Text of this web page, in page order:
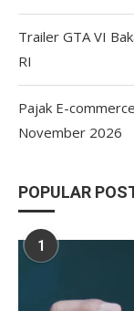
Trailer GTA VI
RI
Pajak E-
November 2026
POPULAR
1